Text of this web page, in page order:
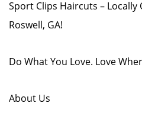
Sport Clips Haircuts –
Roswell, GA!
Do What You Love. Love
About Us